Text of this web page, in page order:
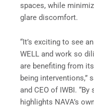
spaces, while
glare discomfort.
“It’s exciting to see
WELL and work so
are benefiting from
being interventions,”
and CEO of IWBI.
highlights NAVA’s